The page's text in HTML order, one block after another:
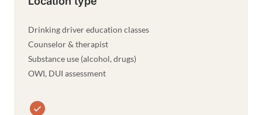
Drinking driver education classes
Counselor & therapist
Substance use (alcohol, drugs)
OWI, DUI assessment